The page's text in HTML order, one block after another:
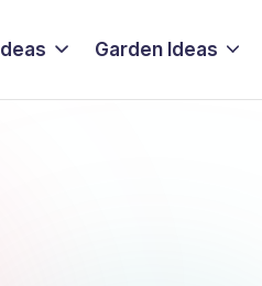
Garden Ideas